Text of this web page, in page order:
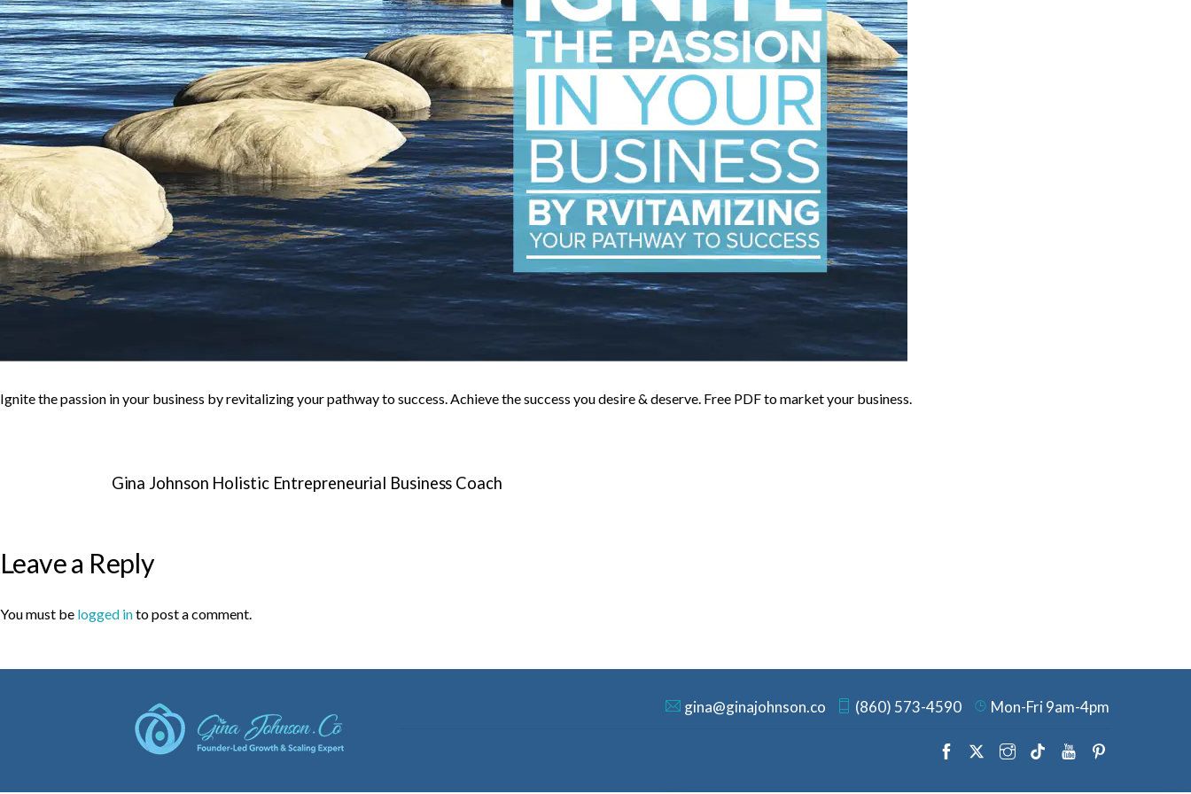
Ignite the passion in your business by revitalizing your pathway to success. Achieve the success you desire & deserve. Free PDF to market your business.
Gina Johnson Holistic Entrepreneurial Business Coach
Leave a Reply
You must be logged into post a comment.
gina@ginajohnson.co (860) 573-4590 Mon-Fri 9am-4pm